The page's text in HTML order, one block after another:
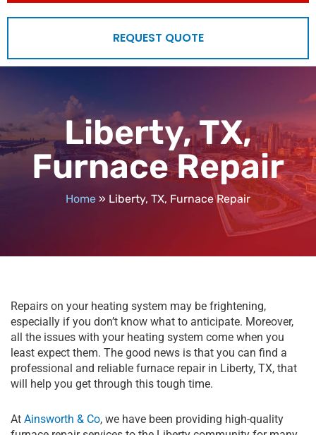
REQUEST QUOTE
Liberty, TX,
Furnace Repair
Home » Liberty, TX, Furnace Repair
Repairs on your heating system may be frightening,
especially if you don’t know what to anticipate. Moreover,
all the issues with your heating system come when you
least expect them. The good news is that you can find a
professional and reliable furnace repair in Liberty, TX, that
will help you get through this tough time.
At Ainsworth & Co, we have been providing high-quality